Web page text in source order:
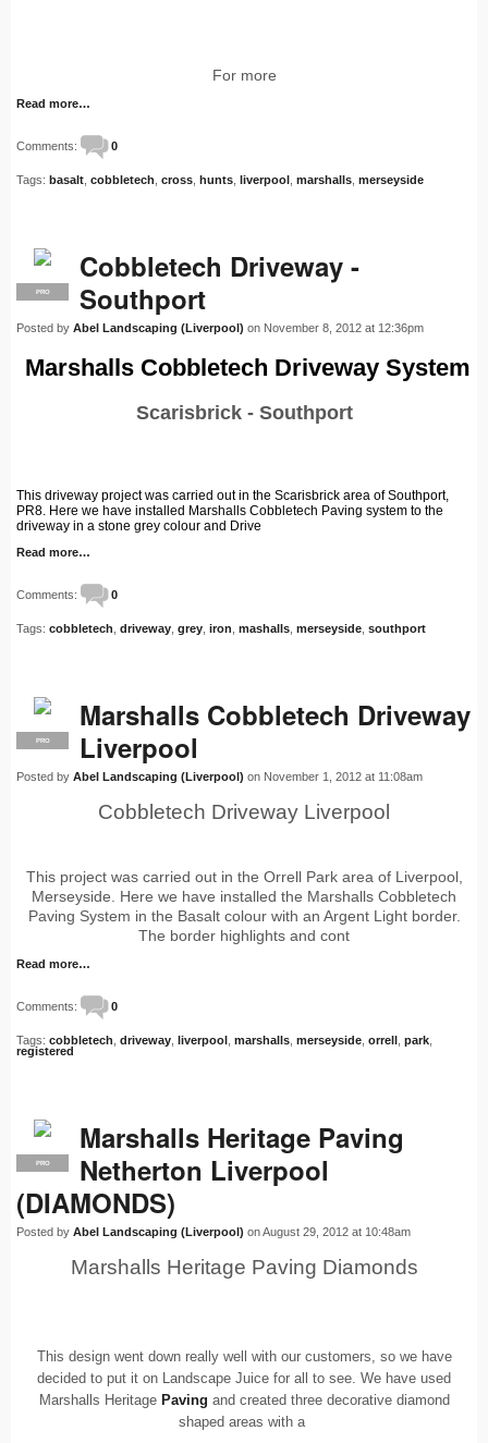
For more
Read more…
Comments: 0
Tags: basalt cobbletech cross hunts liverpool marshalls merseyside
PRO
Cobbletech Driveway -
Southport
Posted by Abel Landscaping (Liverpool) on November 8, 2012 at 12:36pm
Marshalls Cobbletech Driveway System
Scarisbrick - Southport
This driveway project was carried out in the Scarisbrick area of Southport,
PR8. Here we have installed Marshalls Cobbletech Paving system to the
driveway in a stone grey colour and Drive
Read more…
Comments: 0
Tags: cobbletech driveway grey iron mashalls merseyside southport
PRO
Marshalls Cobbletech Driveway
Liverpool
Posted by Abel Landscaping (Liverpool) on November 1, 2012 at 11:08am
Cobbletech Driveway Liverpool
This project was carried out in the Orrell Park area of Liverpool,
Merseyside. Here we have installed the Marshalls Cobbletech
Paving System in the Basalt colour with an Argent Light border.
The border highlights and cont
Read more…
Comments: 0
Tags: cobbletech driveway liverpool marshalls merseyside orrell park
registered
PRO
Marshalls Heritage Paving
Netherton Liverpool
(DIAMONDS)
Posted by Abel Landscaping (Liverpool) on August 29, 2012 at 10:48am
Marshalls Heritage Paving Diamonds
This design went down really well with our customers, so we have
decided to put it on Landscape Juice for all to see. We have used
Marshalls Heritage Paving and created three decorative diamond
shaped areas with a